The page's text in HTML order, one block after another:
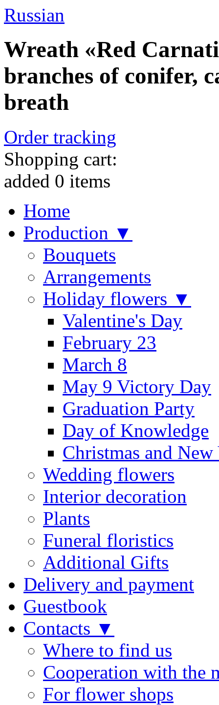
Russian
Wreath «Red
branches of conifer,
breath
Order tracking
Shopping cart:
added 0 items
Home
Production ▼
Bouquets
Arrangements
Holiday flowers ▼
Valentine's Day
February 23
March 8
May 9 Victory Day
Graduation Party
Day of Knowledge
Christmas and New
Wedding flowers
Interior decoration
Plants
Funeral floristics
Additional Gifts
Delivery and payment
Guestbook
Contacts ▼
Where to find us
Cooperation with the
For flower shops